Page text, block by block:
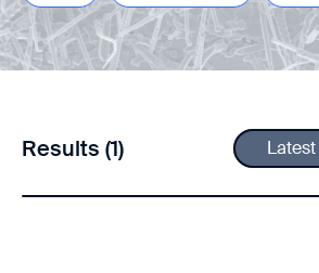
Results (1) Latest